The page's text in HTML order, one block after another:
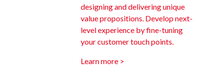
designing and delivering unique
value propositions. Develop next-
level experience by fine-tuning
your customer touch points.
Learn more >